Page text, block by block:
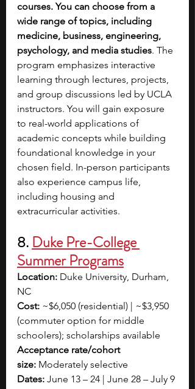
courses. You can choose from a
wide range of topics, including
medicine, business, engineering,
psychology, and media studies. The
program emphasizes interactive
learning through lectures, projects,
and group discussions led by UCLA
instructors. You will gain exposure
to real-world applications of
academic concepts while building
foundational knowledge in your
chosen field. In-person participants
also experience campus life,
including housing and
extracurricular activities.
8. Duke Pre-College
Summer Programs
Location: Duke University, Durham,
NC
Cost: ~$6,050 (residential) | ~$3,950
(commuter option for middle
schoolers); scholarships available
Acceptance rate/cohort
size: Moderately selective
Dates: June 13 – 24 | June 28 – July 9